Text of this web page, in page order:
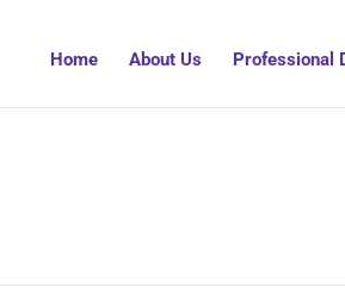
Home About Us Professional